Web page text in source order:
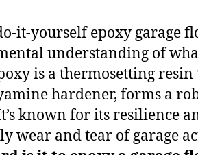
it-yourself epoxy garage
understanding of
is a thermosetting resin
hardener, forms a
known for its resilience
wear and tear of garage